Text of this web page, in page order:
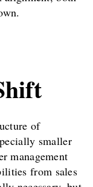
of
smaller
management
from sales